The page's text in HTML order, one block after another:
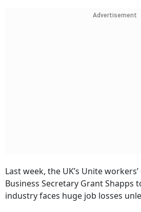
Advertisement
Last week, the UK’s Unite
Business Secretary Grant Shapps
industry faces huge job losses